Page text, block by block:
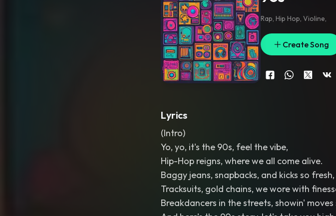
Rap, Hip Hop, Violine,
Create Song
Lyrics
(Intro)
Yo, yo, it's the 90s, feel the vibe,
Hip-Hop reigns, where we all come alive.
Baggy jeans, snapbacks, and kicks so fresh,
Tracksuits, gold chains, we wore with
Breakdancers in the streets, showin' moves